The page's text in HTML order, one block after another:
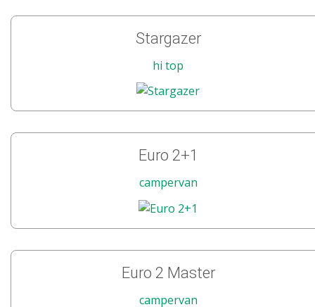
Stargazer
hi top
Euro 2+1
campervan
Euro 2 Master
campervan